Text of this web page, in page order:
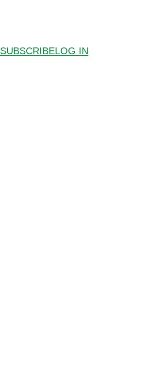
SUBSCRIBELOG IN